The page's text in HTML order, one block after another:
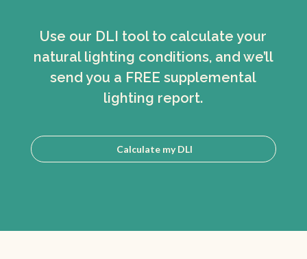
Use our DLI tool to calculate your
natural lighting conditions, and we’ll
send you a FREE supplemental
lighting report.
Calculate my DLI